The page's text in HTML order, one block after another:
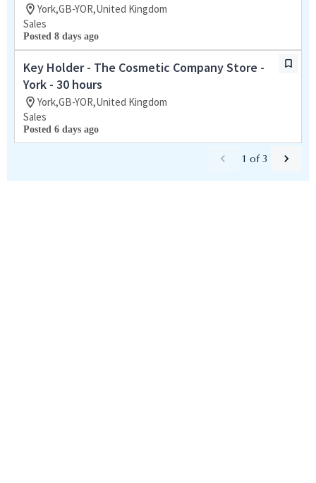
York,GB-YOR,United Kingdom
Sales
Posted 8 days ago
Key Holder - The Cosmetic Company Store -
York - 30 hours
York,GB-YOR,United Kingdom
Sales
Posted 6 days ago
1 of 3